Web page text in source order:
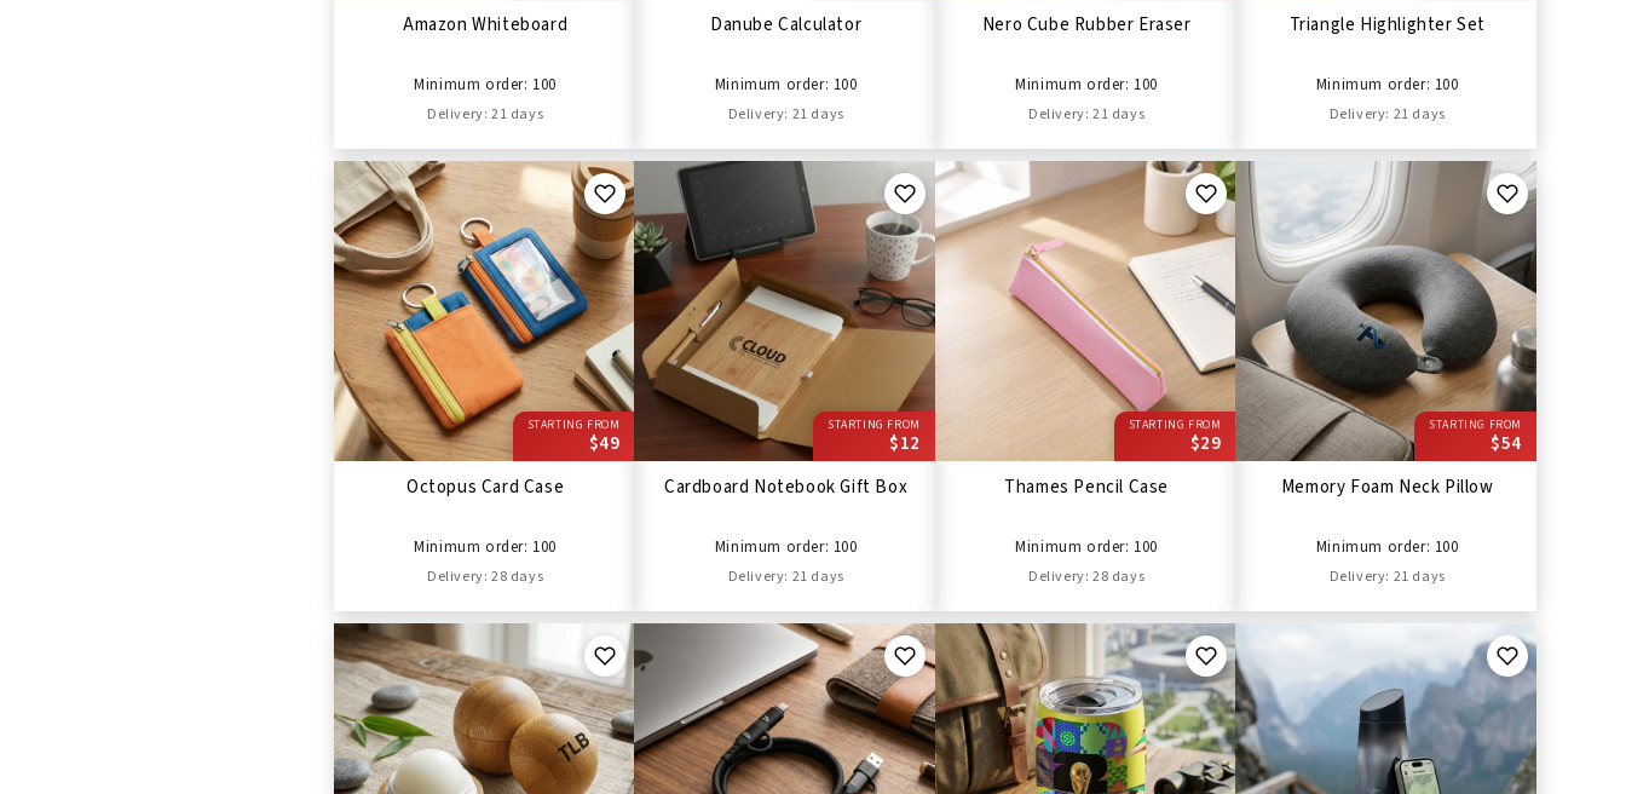
Amazon Whiteboard
Minimum order: 100
Delivery: 21 days
Danube Calculator
Minimum order: 100
Delivery: 21 days
Nero Cube Rubber Eraser
Minimum order: 100
Delivery: 21 days
Triangle Highlighter Set
Minimum order: 100
Delivery: 21 days
STARTING FROM
$49
Octopus Card Case
Minimum order: 100
Delivery: 28 days
STARTING FROM
$12
Cardboard Notebook Gift Box
Minimum order: 100
Delivery: 21 days
STARTING FROM
$29
Thames Pencil Case
Minimum order: 100
Delivery: 28 days
STARTING FROM
$54
Memory Foam Neck Pillow
Minimum order: 100
Delivery: 21 days